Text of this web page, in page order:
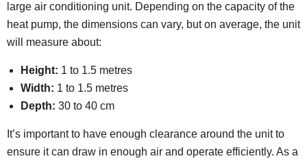
large air conditioning unit. Depending on the capacity of the
heat pump, the dimensions can vary, but on average, the unit
will measure about:
Height: 1 to 1.5 metres
Width: 1 to 1.5 metres
Depth: 30 to 40 cm
It’s important to have enough clearance around the unit to
ensure it can draw in enough air and operate efficiently. As a